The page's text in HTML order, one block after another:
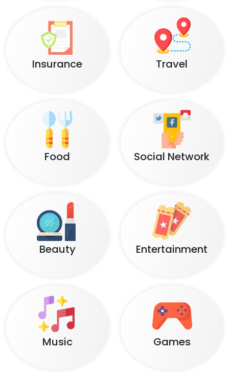
Insurance Travel
Food Social Network
Beauty Entertainment
Music Games